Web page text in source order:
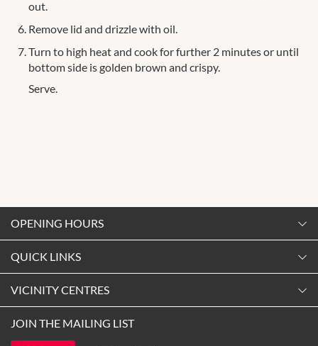
out.
Remove lid and drizzle with oil.
Turn to high heat and cook for further 2 minutes or until
bottom side is golden brown and crispy.
Serve.
QUICK LINKS
Shopping
Opening Hours
VICINITY CENTRES
Terms and Conditions
OPENING HOURS
9:00am
Tuesday
9:00am-5:30pm
JOIN THE MAILING LIST